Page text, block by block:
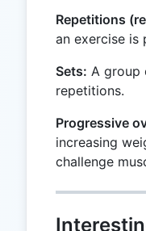
Repetitions
an exercise is
Sets: A group
repetitions.
Progressive
increasing
challenge